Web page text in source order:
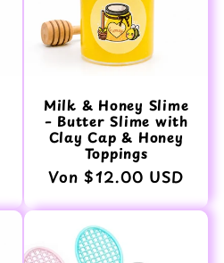
Milk & Honey Slime
– Butter Slime with
Clay Cap & Honey
Toppings
Normaler
Von $12.00 USD